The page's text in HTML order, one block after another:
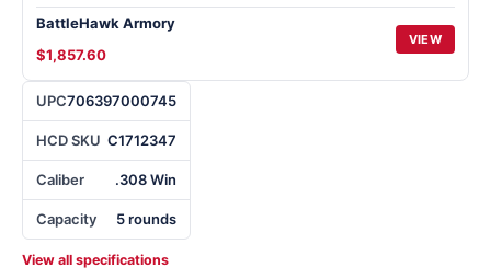
UPC706397000745
HCD SKU C1712347
Caliber .308 Win
Capacity 5 rounds
View all specifications
BattleHawk Armory
$1,857.60
VIEW